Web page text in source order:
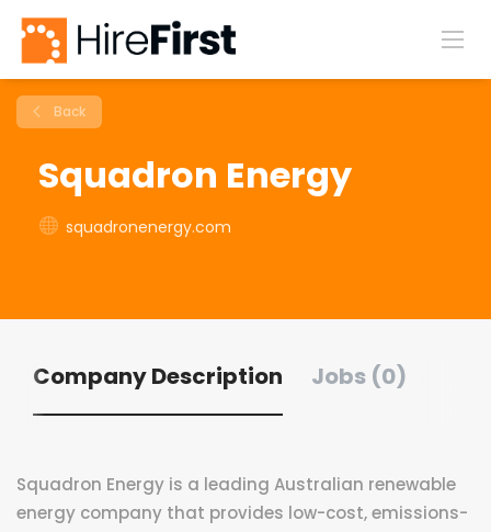
Back
Squadron Energy
squadronenergy.com
Company Description Jobs (0)
Squadron Energy is a leading Australian renewable
energy company that provides low-cost, emissions-